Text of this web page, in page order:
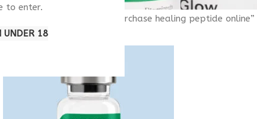
to enter.
UNDER 18
Products tagged “purchase healing peptide online”